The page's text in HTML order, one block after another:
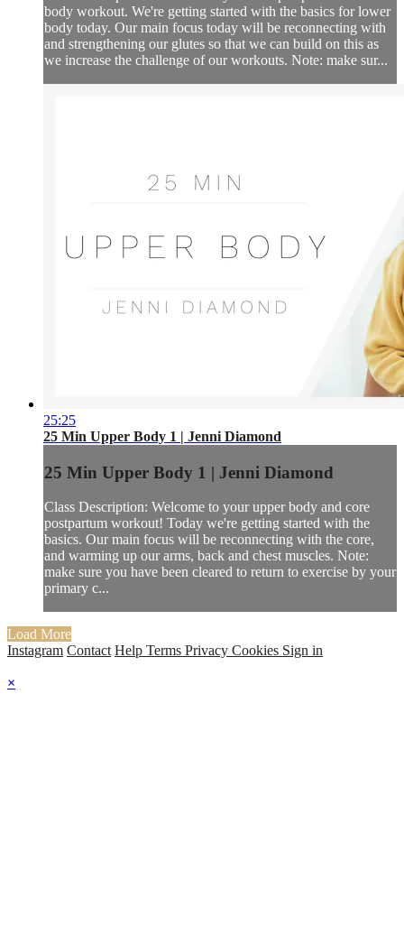
body workout. We're getting started with the basics for lower
body today. Our main focus today will be reconnecting with
and strengthening our glutes so that we can build on this as
we increase the challenge of our workouts. Note: make sur...
25:25
25 Min Upper Body 1 | Jenni Diamond
25 Min Upper Body 1 | Jenni Diamond
Class Description: Welcome to your upper body and core
postpartum workout! Today we're getting started with the
basics. Our main focus will be reconnecting with the core,
and warming up our arms, back and chest muscles. Note:
make sure you have been cleared to return to exercise by your
primary c...
Load More
Instagram Contact Help Terms Privacy Cookies Sign in
×